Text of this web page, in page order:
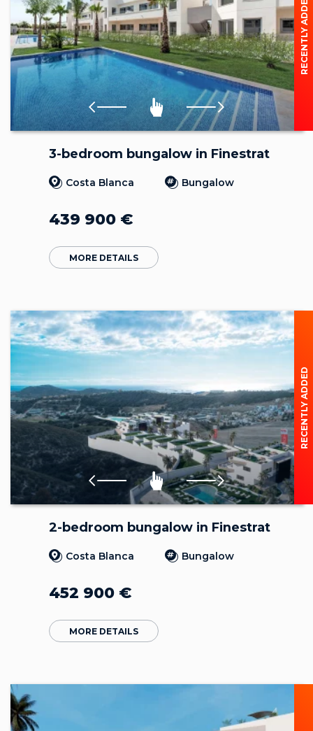
RECENTLY ADDED
3-bedroom bungalow in Finestrat
Costa Blanca Bungalow
439 900 €
MORE DETAILS
RECENTLY ADDED
2-bedroom bungalow in Finestrat
Costa Blanca Bungalow
452 900 €
MORE DETAILS